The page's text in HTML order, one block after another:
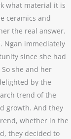
what material it is
ceramics and
the real answer.
Ngan immediately
since she had
she and her
by the
trend of the
growth. And they
whether in the
they decided to